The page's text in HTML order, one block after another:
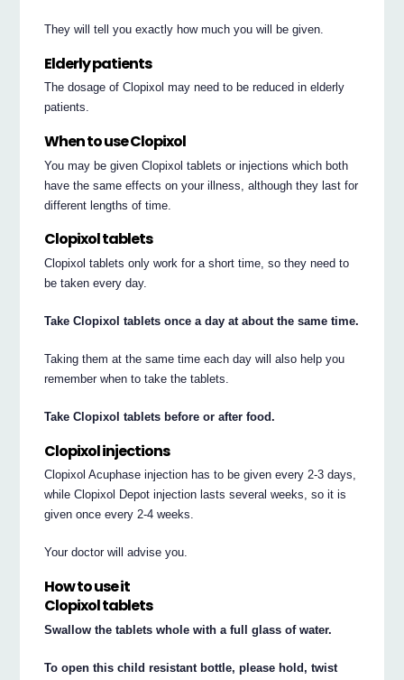
They will tell you exactly how much you will be given.
Elderly patients
The dosage of Clopixol may need to be reduced in elderly
patients.
When to use Clopixol
You may be given Clopixol tablets or injections which both
have the same effects on your illness, although they last for
different lengths of time.
Clopixol tablets
Clopixol tablets only work for a short time, so they need to
be taken every day.
Take Clopixol tablets once a day at about the same time.
Taking them at the same time each day will also help you
remember when to take the tablets.
Take Clopixol tablets before or after food.
Clopixol injections
Clopixol Acuphase injection has to be given every 2-3 days,
while Clopixol Depot injection lasts several weeks, so it is
given once every 2-4 weeks.
Your doctor will advise you.
How to use it
Clopixol tablets
Swallow the tablets whole with a full glass of water.
To open this child resistant bottle, please hold, twist